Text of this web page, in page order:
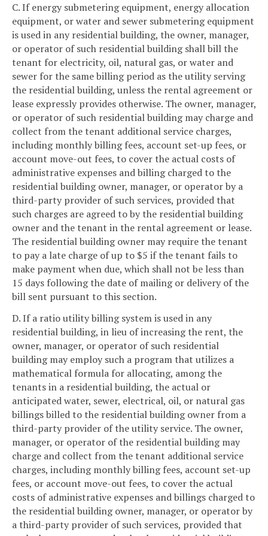
C. If energy submetering equipment, energy allocation
equipment, or water and sewer submetering equipment
is used in any residential building, the owner, manager,
or operator of such residential building shall bill the
tenant for electricity, oil, natural gas, or water and
sewer for the same billing period as the utility serving
the residential building, unless the rental agreement or
lease expressly provides otherwise. The owner, manager,
or operator of such residential building may charge and
collect from the tenant additional service charges,
including monthly billing fees, account set-up fees, or
account move-out fees, to cover the actual costs of
administrative expenses and billing charged to the
residential building owner, manager, or operator by a
third-party provider of such services, provided that
such charges are agreed to by the residential building
owner and the tenant in the rental agreement or lease.
The residential building owner may require the tenant
to pay a late charge of up to $5 if the tenant fails to
make payment when due, which shall not be less than
15 days following the date of mailing or delivery of the
bill sent pursuant to this section.
D. If a ratio utility billing system is used in any
residential building, in lieu of increasing the rent, the
owner, manager, or operator of such residential
building may employ such a program that utilizes a
mathematical formula for allocating, among the
tenants in a residential building, the actual or
anticipated water, sewer, electrical, oil, or natural gas
billings billed to the residential building owner from a
third-party provider of the utility service. The owner,
manager, or operator of the residential building may
charge and collect from the tenant additional service
charges, including monthly billing fees, account set-up
fees, or account move-out fees, to cover the actual
costs of administrative expenses and billings charged to
the residential building owner, manager, or operator by
a third-party provider of such services, provided that